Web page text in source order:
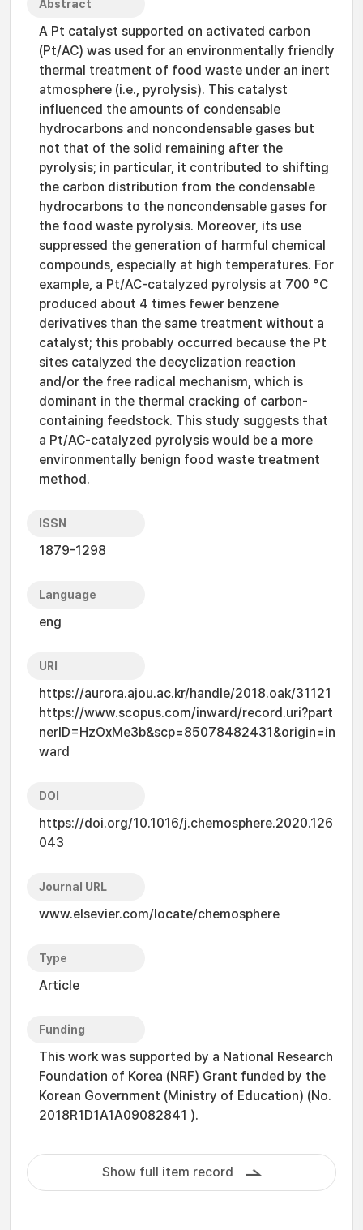
Abstract
A Pt catalyst supported on activated carbon
(Pt/AC) was used for an environmentally friendly
thermal treatment of food waste under an inert
atmosphere (i.e., pyrolysis). This catalyst
influenced the amounts of condensable
hydrocarbons and noncondensable gases but
not that of the solid remaining after the
pyrolysis; in particular, it contributed to shifting
the carbon distribution from the condensable
hydrocarbons to the noncondensable gases for
the food waste pyrolysis. Moreover, its use
suppressed the generation of harmful chemical
compounds, especially at high temperatures. For
example, a Pt/AC-catalyzed pyrolysis at 700 °C
produced about 4 times fewer benzene
derivatives than the same treatment without a
catalyst; this probably occurred because the Pt
sites catalyzed the decyclization reaction
and/or the free radical mechanism, which is
dominant in the thermal cracking of carbon-
containing feedstock. This study suggests that
a Pt/AC-catalyzed pyrolysis would be a more
environmentally benign food waste treatment
method.
ISSN
1879-1298
Language
eng
URI
https://aurora.ajou.ac.kr/handle/2018.oak/31121
https://www.scopus.com/inward/record.uri?part
nerID=HzOxMe3b&scp=85078482431&origin=in
ward
DOI
https://doi.org/10.1016/j.chemosphere.2020.126
043
Journal URL
www.elsevier.com/locate/chemosphere
Type
Article
Funding
This work was supported by a National Research
Foundation of Korea (NRF) Grant funded by the
Korean Government (Ministry of Education) (No.
2018R1D1A1A09082841 ).
Show full item record